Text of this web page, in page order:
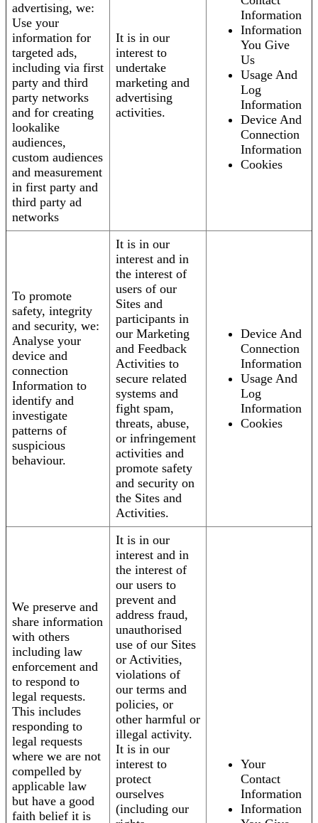
advertising, we:
Use your
information for
targeted ads,
including via first
party and third
party networks
and for creating
lookalike
audiences,
custom audiences
and measurement
in first party and
third party ad
networks
It is in our
interest to
undertake
marketing and
advertising
activities.
Information
Information
You Give
Us
Usage And
Log
Information
Device And
Connection
Information
Cookies
To promote
safety, integrity
and security, we:
Analyse your
device and
connection
Information to
identify and
investigate
patterns of
suspicious
behaviour.
It is in our
interest and in
the interest of
users of our
Sites and
participants in
our Marketing
and Feedback
Activities to
secure related
systems and
fight spam,
threats, abuse,
or infringement
activities and
promote safety
and security on
the Sites and
Activities.
Device And
Connection
Information
Usage And
Log
Information
Cookies
We preserve and
share information
with others
including law
enforcement and
to respond to
legal requests.
This includes
responding to
legal requests
where we are not
compelled by
applicable law
but have a good
faith belief it is
It is in our
interest and in
the interest of
our users to
prevent and
address fraud,
unauthorised
use of our Sites
or Activities,
violations of
our terms and
policies, or
other harmful or
illegal activity.
It is in our
interest to
protect
ourselves
(including our
Your
Contact
Information
Information